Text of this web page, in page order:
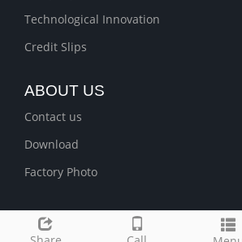
Technological Innovation
Credit Slips
ABOUT US
Contact us
Download
Factory Photo